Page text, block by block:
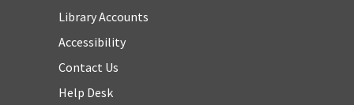
Library Accounts
Accessibility
Contact Us
Help Desk